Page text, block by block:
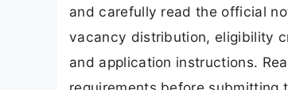
and carefully read the official
vacancy distribution, eligibility
and application instructions.